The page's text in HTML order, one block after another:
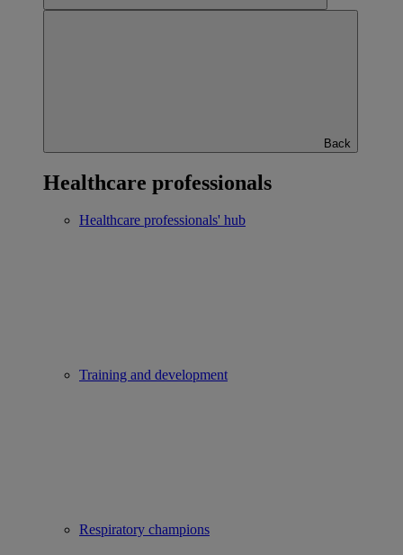
Back
Healthcare professionals
Healthcare professionals' hub
Training and development
Respiratory champions